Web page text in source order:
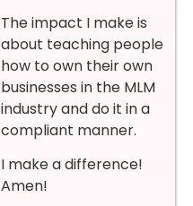
The impact I make is
about teaching people
how to own their own
businesses in the MLM
industry and do it in a
compliant manner.
I make a difference!
Amen!